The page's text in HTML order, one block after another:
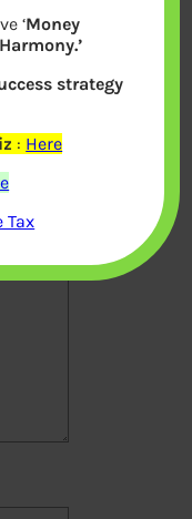
*
‘Money
strategy
: Here
Tax